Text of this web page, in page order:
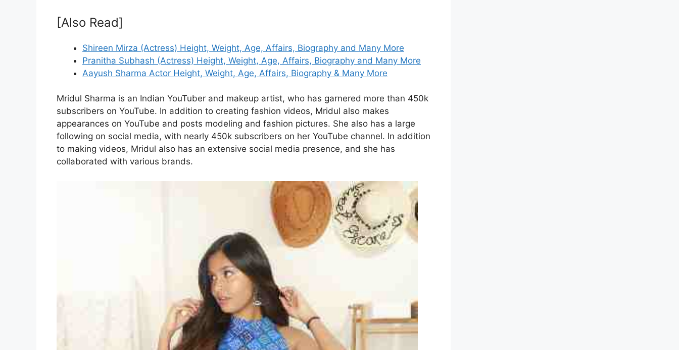
[Also Read]
Shireen Mirza (Actress) Height, Weight, Age, Affairs, Biography and Many More
Pranitha Subhash (Actress) Height, Weight, Age, Affairs, Biography and Many More
Aayush Sharma Actor Height, Weight, Age, Affairs, Biography & Many More
Mridul Sharma is an Indian YouTuber and makeup artist, who has garnered more than 450k
subscribers on YouTube. In addition to creating fashion videos, Mridul also makes
appearances on YouTube and posts modeling and fashion pictures. She also has a large
following on social media, with nearly 450k subscribers on her YouTube channel. In addition
to making videos, Mridul also has an extensive social media presence, and she has
collaborated with various brands.